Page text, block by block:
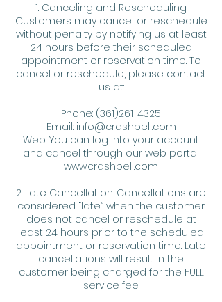
1. Canceling and Rescheduling.
Customers may cancel or reschedule
without penalty by notifying us at least
24 hours before their scheduled
appointment or reservation time. To
cancel or reschedule, please contact
us at:
Phone: (361)261-4325
Email: info@crashbell.com
Web: You can log into your account
and cancel through our web portal
www.crashbell.com
2. Late Cancellation. Cancellations are
considered “late” when the customer
does not cancel or reschedule at
least 24 hours prior to the scheduled
appointment or reservation time. Late
cancellations will result in the
customer being charged for the FULL
service fee.